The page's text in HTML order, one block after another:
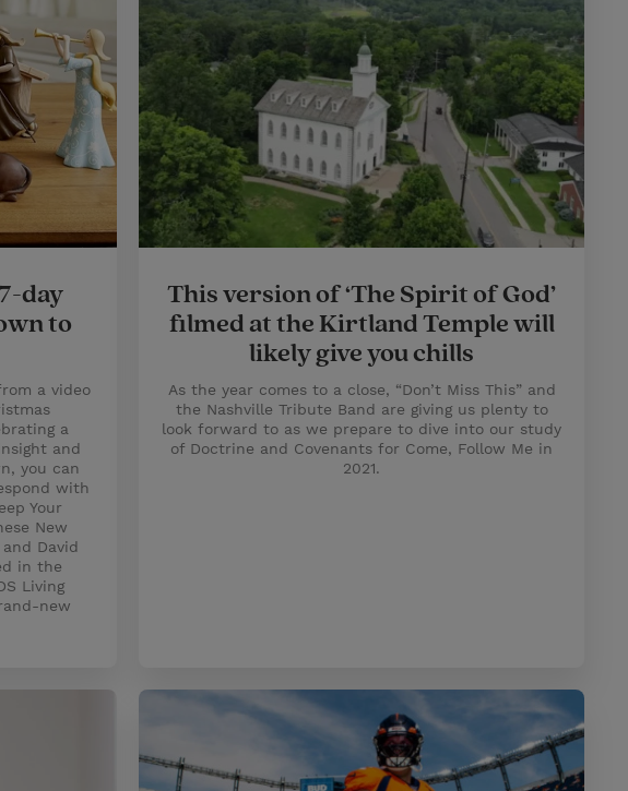
day
to
a video
a
and
you can
with
Your
New
David
in the
Living
new
This version of ‘The Spirit of God’
filmed at the Kirtland Temple will
likely give you chills
As the year comes to a close, “Don’t Miss This” and
the Nashville Tribute Band are giving us plenty to
look forward to as we prepare to dive into our study
of Doctrine and Covenants for Come, Follow Me in
2021.